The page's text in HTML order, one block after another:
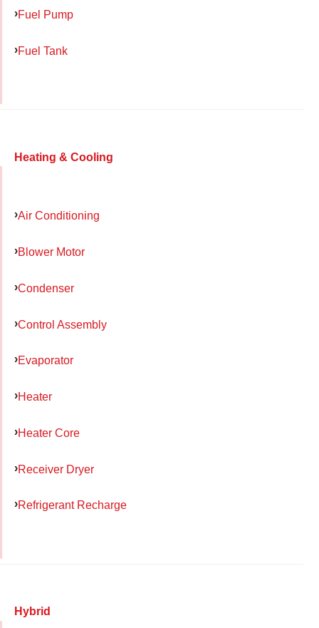
Fuel Pump
Fuel Tank
Heating & Cooling
Air Conditioning
Blower Motor
Condenser
Control Assembly
Evaporator
Heater
Heater Core
Receiver Dryer
Refrigerant Recharge
Hybrid